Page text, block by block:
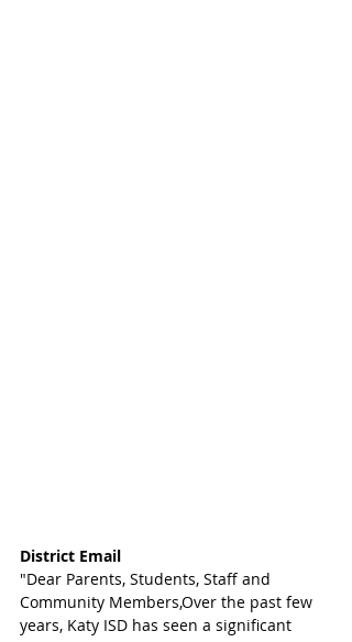
District Email
"Dear Parents, Students, Staff and
Community Members,Over the past few
years, Katy ISD has seen a significant